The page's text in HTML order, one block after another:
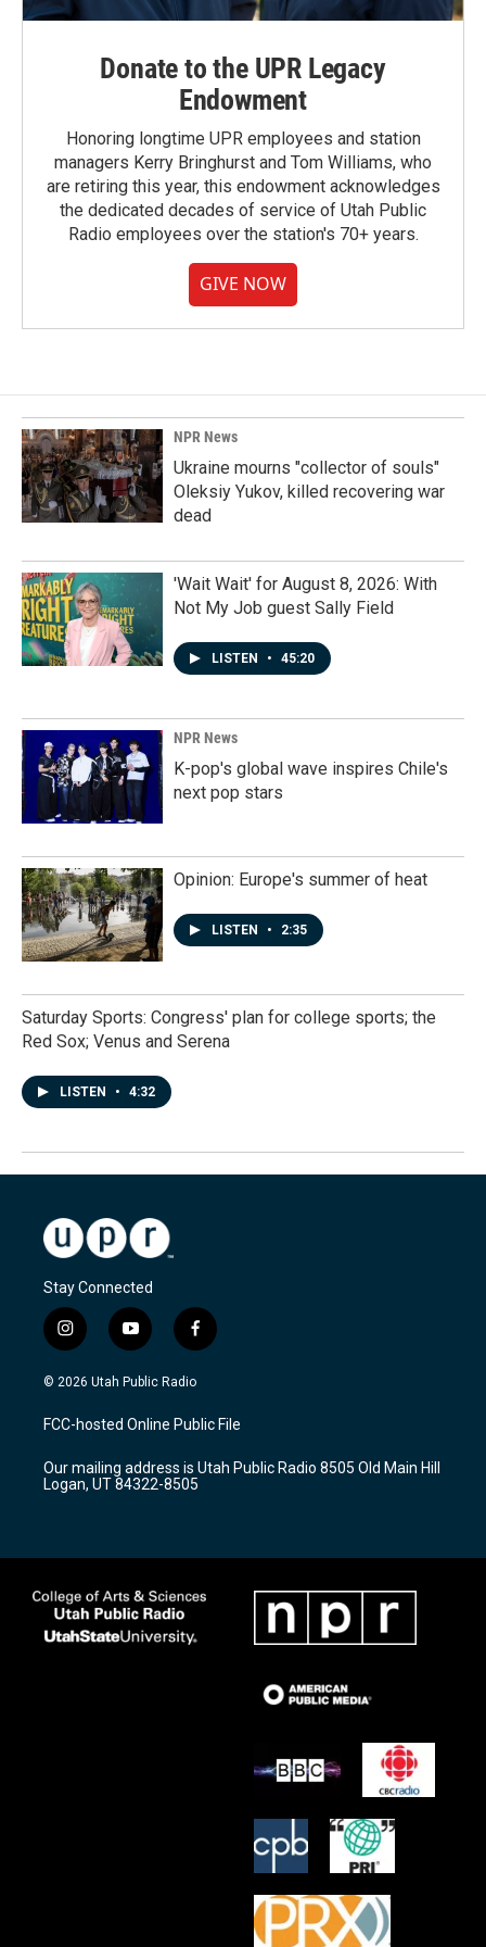
Donate to the UPR Legacy
Endowment
Honoring longtime UPR employees and station
managers Kerry Bringhurst and Tom Williams, who
are retiring this year, this endowment acknowledges
the dedicated decades of service of Utah Public
Radio employees over the station's 70+ years.
GIVE NOW
NPR News
Ukraine mourns "collector of souls"
Oleksiy Yukov, killed recovering war
dead
'Wait Wait' for August 8, 2026: With
Not My Job guest Sally Field
LISTEN • 45:20
NPR News
K-pop's global wave inspires Chile's
next pop stars
Opinion: Europe's summer of heat
LISTEN • 2:35
Saturday Sports: Congress' plan for college sports; the
Red Sox; Venus and Serena
LISTEN • 4:32
Stay Connected
i
n
s
a
g
a
m
y
o
u
u
b
f
a
c
b
o
k
© 2026 Utah Public Radio
FCC-hosted Online Public File
Our mailing address is Utah Public Radio 8505 Old Main Hill
Logan, UT 84322-8505